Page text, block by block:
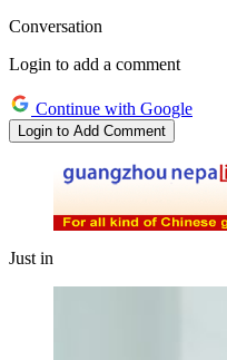
Conversation
Login to add a comment
Continue with Google
Login to Add Comment
Just in